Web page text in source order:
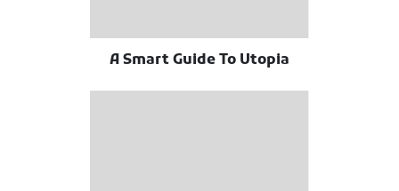
A Smart Guide To Utopia